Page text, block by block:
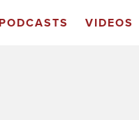
PODCASTS VIDEOS